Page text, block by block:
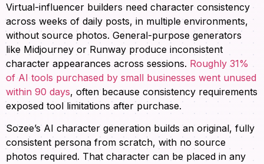
Virtual-influencer builders need character consistency
across weeks of daily posts, in multiple environments,
without source photos. General-purpose generators
like Midjourney or Runway produce inconsistent
character appearances across sessions. Roughly 31%
of AI tools purchased by small businesses went unused
within 90 days, often because consistency requirements
exposed tool limitations after purchase.
Sozee’s AI character generation builds an original, fully
consistent persona from scratch, with no source
photos required. That character can be placed in any